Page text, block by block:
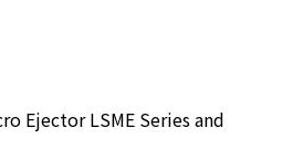
Ejector LSME Series and